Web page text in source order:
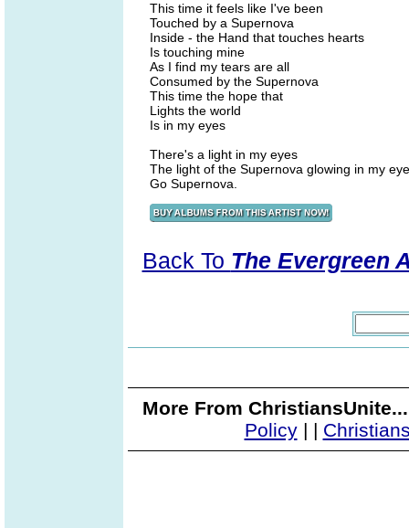
This time it feels like I've been
Touched by a Supernova
Inside - the Hand that touches hearts
Is touching mine
As I find my tears are all
Consumed by the Supernova
This time the hope that
Lights the world
Is in my eyes
There's a light in my eyes
The light of the Supernova glowing in my
Go Supernova.
Back To The Evergreen
More From
Policy| |